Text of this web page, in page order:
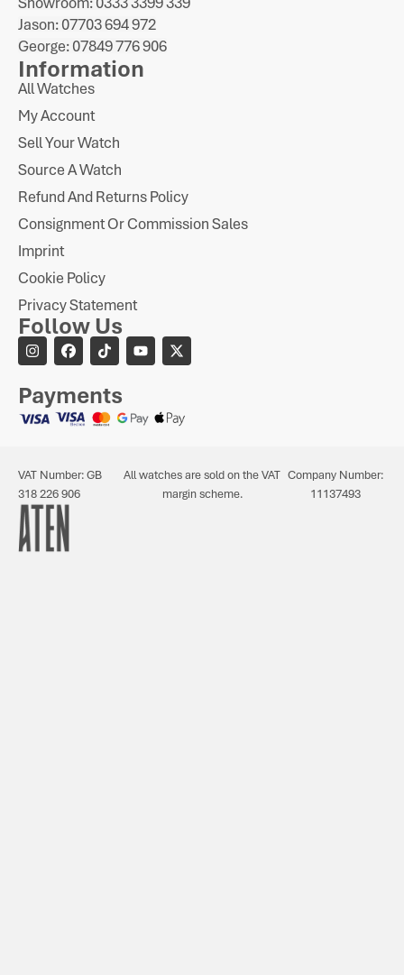
Jason: 07703 694 972
George: 07849 776 906
Information
All Watches
My Account
Sell Your Watch
Source A Watch
Refund And Returns Policy
Consignment Or Commission Sales
Imprint
Cookie Policy
Privacy Statement
Follow Us
Payments
VAT Number: GB
318 226 906
All watches are sold on the VAT
margin scheme.
Company Number:
11137493